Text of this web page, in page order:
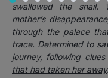
swallowed the snail.
mother’s
through the palace
trace. Determined to
journey, following
that had taken her away.